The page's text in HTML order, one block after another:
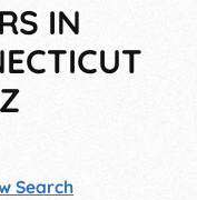
IN
Search